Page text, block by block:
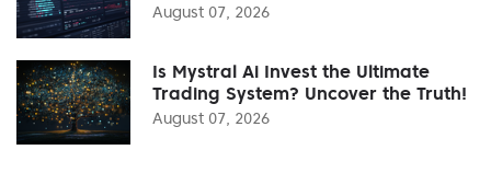
August 07, 2026
Is Mystral Ai Invest the Ultimate
Trading System? Uncover the Truth!
August 07, 2026